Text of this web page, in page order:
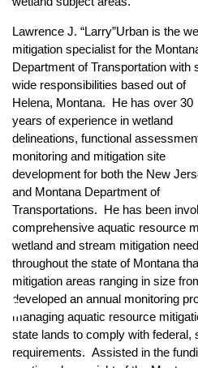
Lawrence J. “Larry”Urban is the
mitigation specialist for the
Department of Transportation with
wide responsibilities based out of
Helena, Montana. He has over 30
years of experience in wetland
delineations, functional
monitoring and mitigation site
development for both the New
and Montana Department of
Transportations. He has been
comprehensive aquatic resource
wetland and stream mitigation
throughout the state of Montana
mitigation areas ranging in size
developed an annual monitoring
managing aquatic resource
state lands to comply with federal,
requirements. Assisted in the